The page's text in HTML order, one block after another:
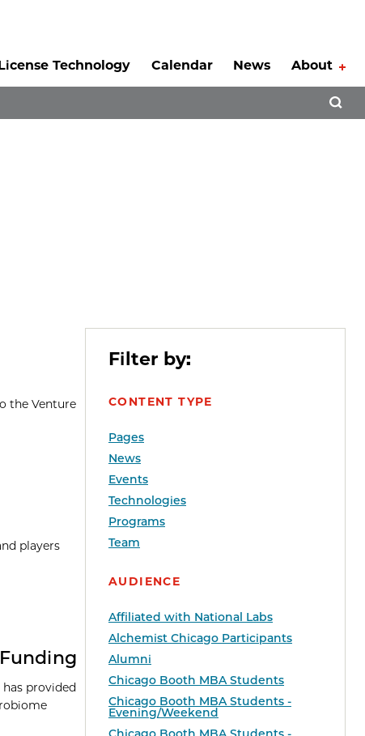
Technology Calendar News About
Filter by:
CONTENT TYPE
Pages
News
Events
Technologies
Programs
Team
AUDIENCE
Affiliated with National Labs
Alchemist Chicago Participants
Alumni
Chicago Booth MBA Students
Chicago Booth MBA Students -
Evening/Weekend
the Venture
players
provided